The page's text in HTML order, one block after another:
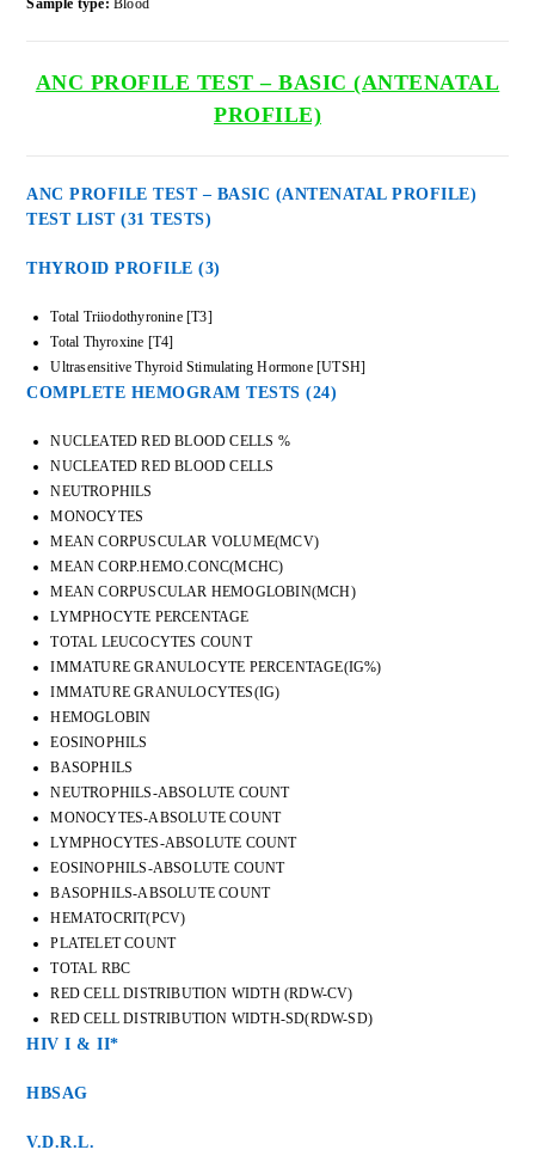
ANC PROFILE TEST – BASIC (ANTENATAL
PROFILE)
ANC PROFILE TEST – BASIC (ANTENATAL PROFILE)
TEST LIST (31 TESTS)
THYROID PROFILE (3)
Total Triiodothyronine [T3]
Total Thyroxine [T4]
Ultrasensitive Thyroid Stimulating Hormone [UTSH]
COMPLETE HEMOGRAM TESTS(24)
NUCLEATED RED BLOOD CELLS %
NUCLEATED RED BLOOD CELLS
NEUTROPHILS
MONOCYTES
MEAN CORPUSCULAR VOLUME(MCV)
MEAN CORP.HEMO.CONC(MCHC)
MEAN CORPUSCULAR HEMOGLOBIN(MCH)
LYMPHOCYTE PERCENTAGE
TOTAL LEUCOCYTES COUNT
IMMATURE GRANULOCYTE PERCENTAGE(IG%)
IMMATURE GRANULOCYTES(IG)
HEMOGLOBIN
EOSINOPHILS
BASOPHILS
NEUTROPHILS-ABSOLUTE COUNT
MONOCYTES-ABSOLUTE COUNT
LYMPHOCYTES-ABSOLUTE COUNT
EOSINOPHILS-ABSOLUTE COUNT
BASOPHILS-ABSOLUTE COUNT
HEMATOCRIT(PCV)
PLATELET COUNT
TOTAL RBC
RED CELL DISTRIBUTION WIDTH (RDW-CV)
RED CELL DISTRIBUTION WIDTH-SD(RDW-SD)
HIV I & II*
HBSAG
V.D.R.L.